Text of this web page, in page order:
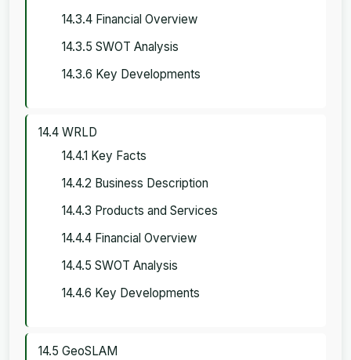
14.3.4 Financial Overview
14.3.5 SWOT Analysis
14.3.6 Key Developments
14.4 WRLD
14.4.1 Key Facts
14.4.2 Business Description
14.4.3 Products and Services
14.4.4 Financial Overview
14.4.5 SWOT Analysis
14.4.6 Key Developments
14.5 GeoSLAM